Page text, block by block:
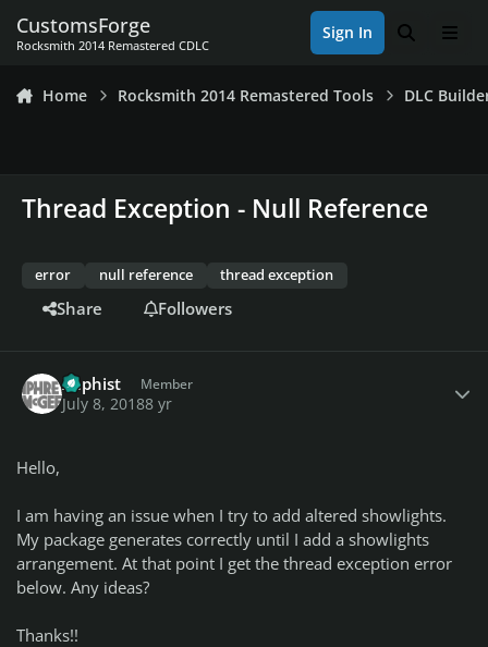
CustomsForge
Rocksmith 2014 Remastered CDLC
Sign In Search
Home Rocksmith 2014 Remastered Tools DLC
Thread Exception - Null Reference
error null reference thread exception
Share Followers
Xaphist Member
July 8, 20188 yr
Hello,
I am having an issue when I try to add altered showlights.
My package generates correctly until I add a showlights
arrangement. At that point I get the thread exception error
below. Any ideas?
Thanks!!